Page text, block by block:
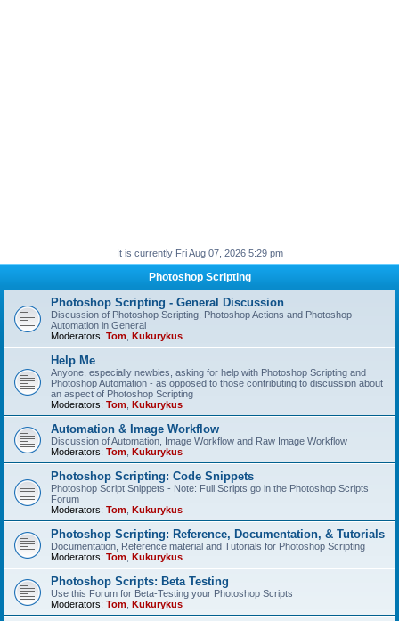
It is currently Fri Aug 07, 2026 5:29 pm
Photoshop Scripting
Photoshop Scripting - General Discussion
Discussion of Photoshop Scripting, Photoshop Actions and Photoshop
Automation in General
Moderators: Tom Kukurykus
Help Me
Anyone, especially newbies, asking for help with Photoshop Scripting and
Photoshop Automation - as opposed to those contributing to discussion about
an aspect of Photoshop Scripting
Moderators: Tom Kukurykus
Automation & Image Workflow
Discussion of Automation, Image Workflow and Raw Image Workflow
Moderators: Tom Kukurykus
Photoshop Scripting: Code Snippets
Photoshop Script Snippets - Note: Full Scripts go in the Photoshop Scripts
Forum
Moderators: Tom Kukurykus
Photoshop Scripting: Reference, Documentation, & Tutorials
Documentation, Reference material and Tutorials for Photoshop Scripting
Moderators: Tom Kukurykus
Photoshop Scripts: Beta Testing
Use this Forum for Beta-Testing your Photoshop Scripts
Moderators: Tom Kukurykus